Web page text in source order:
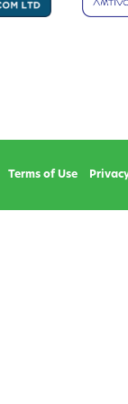
Terms of Use